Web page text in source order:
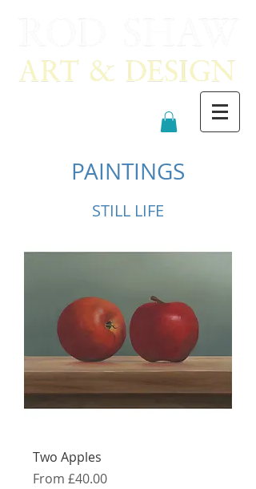
PAINTINGS
STILL LIFE
Two Apples
From £40.00
Sale Price